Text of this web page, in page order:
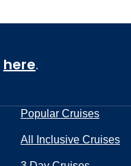
here.
Popular Cruises
All Inclusive Cruises